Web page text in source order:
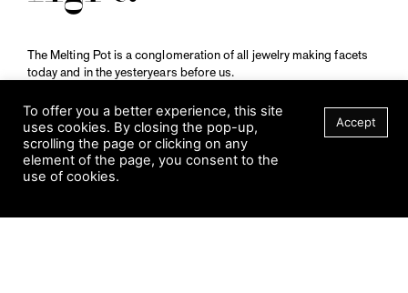
The Melting Pot is a conglomeration of all jewelry making facets
today and in the yesteryears before us.
Schmuckmuseum Pforzheim.
Visit Museum
To offer you a better experience, this site
uses cookies. By closing the pop-up,
scrolling the page or clicking on any
element of the page, you consent to the
use of cookies.
Accept